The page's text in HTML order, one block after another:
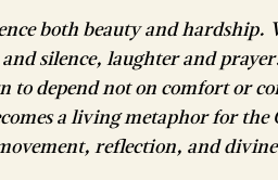
both beauty and hardship.
silence, laughter and
to depend not on comfort or
a living metaphor for
reflection, and